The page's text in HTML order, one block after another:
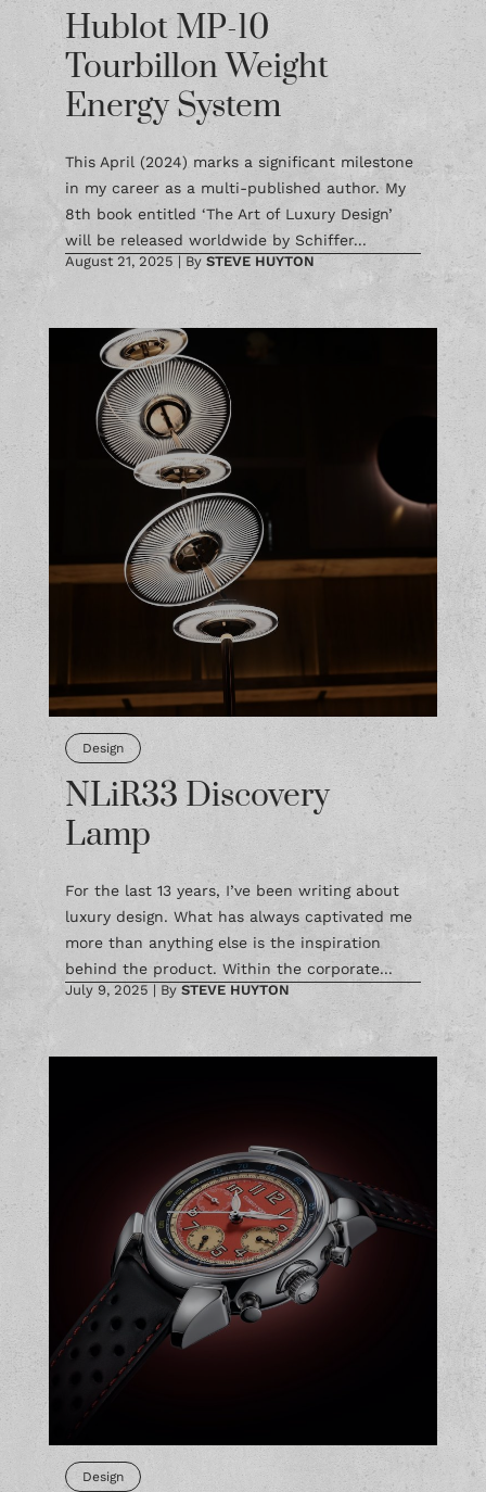
Hublot MP-10
Tourbillon Weight
Energy System
This April (2024) marks a significant milestone
in my career as a multi-published author. My
8th book entitled ‘The Art of Luxury Design’
will be released worldwide by Schiffer...
August 21, 2025 | BySTEVE HUYTON
Design
NLiR33 Discovery
Lamp
For the last 13 years, I’ve been writing about
luxury design. What has always captivated me
more than anything else is the inspiration
behind the product. Within the corporate...
July 9, 2025 | BySTEVE HUYTON
Design